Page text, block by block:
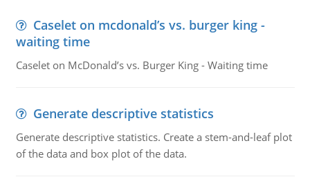
Caselet on mcdonald’s vs. burger king -
waiting time
Caselet on McDonald’s vs. Burger King - Waiting time
Generate descriptive statistics
Generate descriptive statistics. Create a stem-and-leaf plot
of the data and box plot of the data.